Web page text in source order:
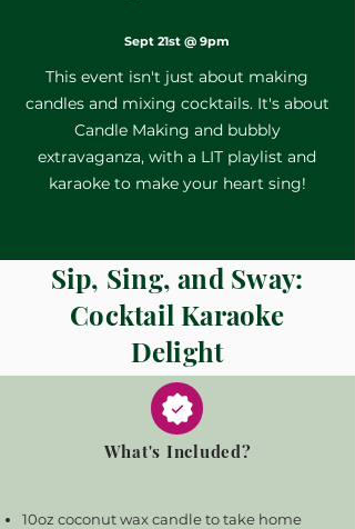
Sept 21st @ 9pm
This event isn't just about making
candles and mixing cocktails. It's about
Candle Making and bubbly
extravaganza, with a LIT playlist and
karaoke to make your heart sing!
Sip, Sing, and Sway:
Cocktail Karaoke
Delight
What's Included?
10oz coconut wax candle to take home